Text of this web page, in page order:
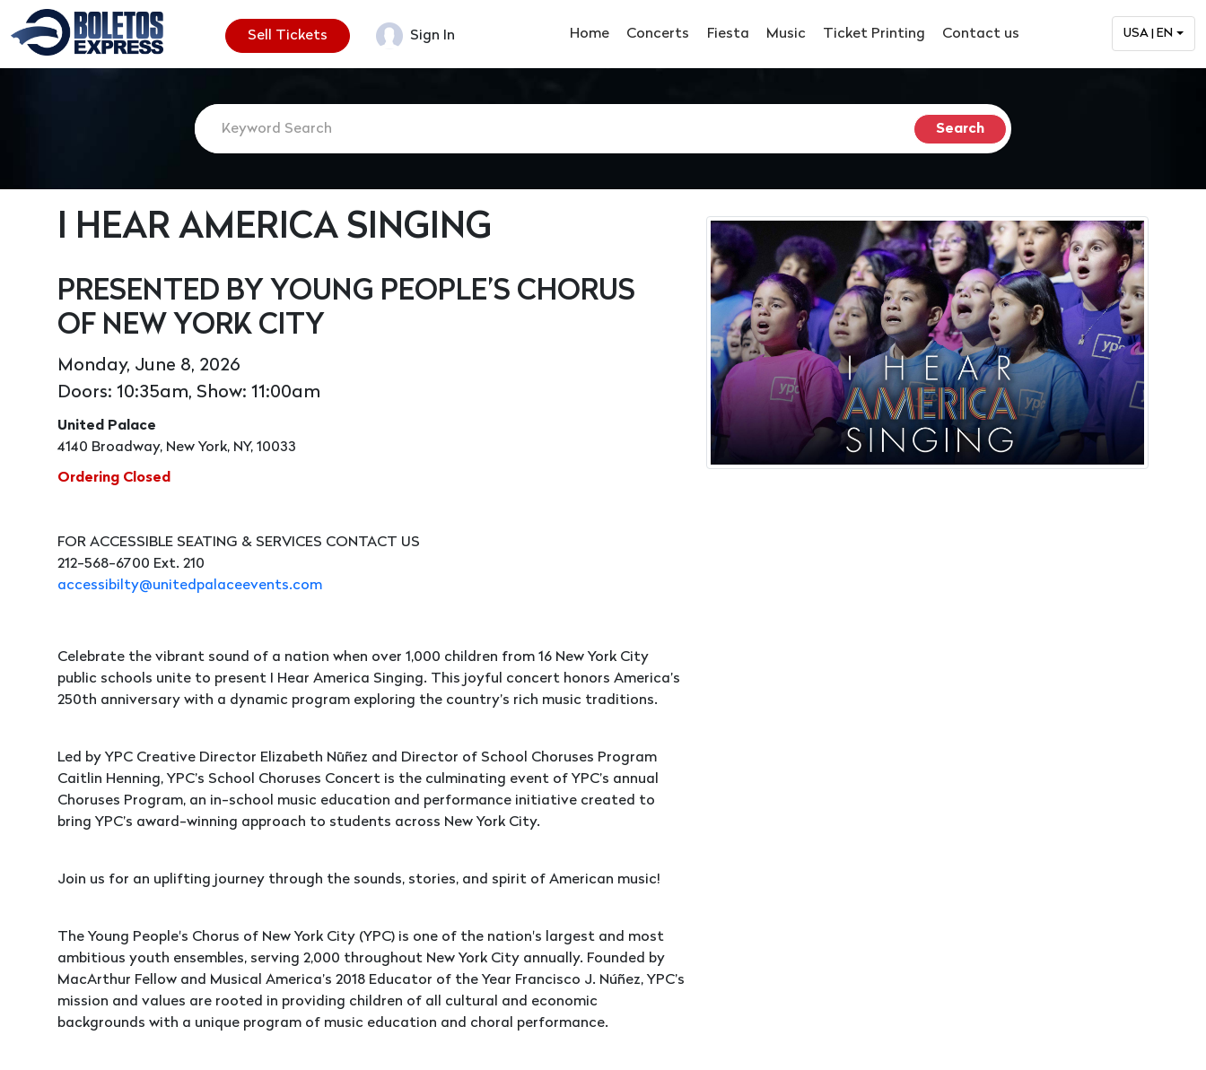
Sell Tickets Sign In Home Concerts Fiesta Music Ticket Printing Contact us USA | EN
I HEAR AMERICA SINGING
PRESENTED BY YOUNG PEOPLE’S CHORUS
OF NEW YORK CITY
Monday, June 8, 2026
Doors: 10:35am, Show: 11:00am
United Palace
4140 Broadway, New York, NY, 10033
Ordering Closed
FOR ACCESSIBLE SEATING & SERVICES CONTACT US
212-568-6700 Ext. 210
accessibilty@unitedpalaceevents.com
Celebrate the vibrant sound of a nation when over 1,000 children from 16 New York City
public schools unite to present I Hear America Singing. This joyful concert honors America’s
250th anniversary with a dynamic program exploring the country’s rich music traditions.
Led by YPC Creative Director Elizabeth Nūñez and Director of School Choruses Program
Caitlin Henning, YPC’s School Choruses Concert is the culminating event of YPC’s annual
Choruses Program, an in-school music education and performance initiative created to
bring YPC’s award-winning approach to students across New York City.
Join us for an uplifting journey through the sounds, stories, and spirit of American music!
The Young People's Chorus of New York City (YPC) is one of the nation's largest and most
ambitious youth ensembles, serving 2,000 throughout New York City annually. Founded by
MacArthur Fellow and Musical America’s 2018 Educator of the Year Francisco J. Núñez, YPC’s
mission and values are rooted in providing children of all cultural and economic
backgrounds with a unique program of music education and choral performance.